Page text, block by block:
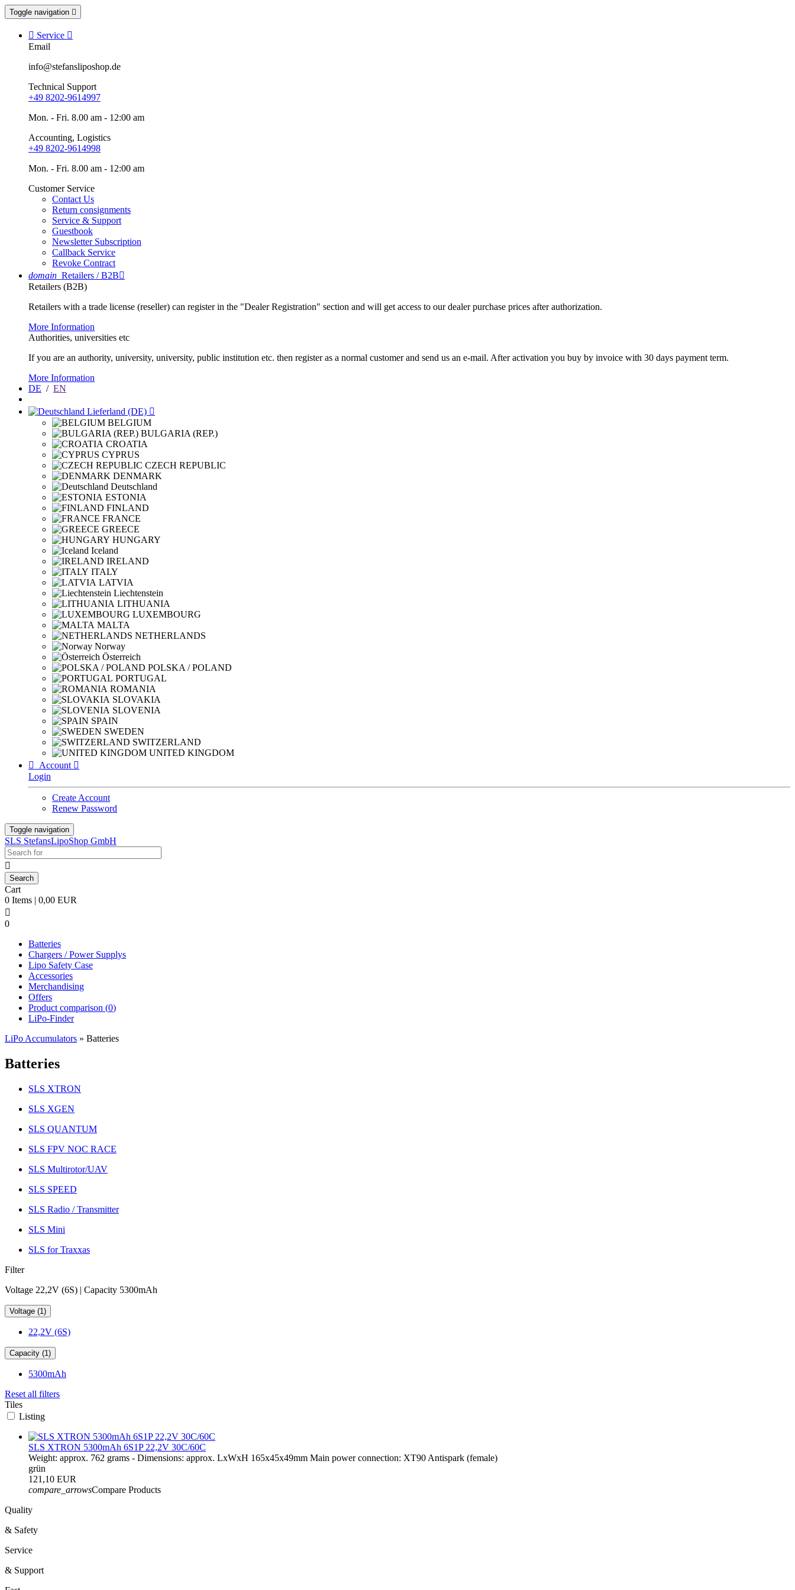
Toggle navigation 
 Service 
Email
info@stefansliposhop.de
Technical Support
+49 8202-9614997
Mon. - Fri. 8.00 am - 12:00 am
Accounting, Logistics
+49 8202-9614998
Mon. - Fri. 8.00 am - 12:00 am
Customer Service
Contact Us
Return consignments
Service & Support
Guestbook
Newsletter Subscription
Callback Service
Revoke Contract
domain Retailers / B2B
Retailers (B2B)
Retailers with a trade license (reseller) can register in the "Dealer Registration" section and will get access to our dealer purchase prices after authorization.
More Information
Authorities, universities etc
If you are an authority, university, university, public institution etc. then register as a normal customer and send us an e-mail. After activation you buy by invoice with 30 days payment term.
More Information
DE / EN
Lieferland (DE) 
BELGIUM
BULGARIA (REP.)
CROATIA
CYPRUS
CZECH REPUBLIC
DENMARK
Deutschland
ESTONIA
FINLAND
FRANCE
GREECE
HUNGARY
Iceland
IRELAND
ITALY
LATVIA
Liechtenstein
LITHUANIA
LUXEMBOURG
MALTA
NETHERLANDS
Norway
Österreich
POLSKA / POLAND
PORTUGAL
ROMANIA
SLOVAKIA
SLOVENIA
SPAIN
SWEDEN
SWITZERLAND
UNITED KINGDOM

Account 
Login
Create Account
Renew Password
Toggle navigation
SLS StefansLipoShop GmbH

Cart
0 Items | 0,00 EUR

0
Batteries
Chargers / Power Supplys
Lipo Safety Case
Accessories
Merchandising
Offers
Product comparison (0)
LiPo-Finder
LiPo Accumulators » Batteries
Batteries
SLS XTRON
SLS XGEN
SLS QUANTUM
SLS FPV NOC RACE
SLS Multirotor/UAV
SLS SPEED
SLS Radio / Transmitter
SLS Mini
SLS for Traxxas
Filter
Voltage 22,2V (6S) | Capacity 5300mAh
Voltage (1)
22,2V (6S)
Capacity (1)
5300mAh
Reset all filters
Tiles
Listing
SLS XTRON 5300mAh 6S1P 22,2V 30C/60C
Weight: approx. 762 grams - Dimensions: approx. LxWxH 165x45x49mm Main power connection: XT90 Antispark (female)
grün
121,10 EUR
compare_arrowsCompare Products
Quality
& Safety
Service
& Support